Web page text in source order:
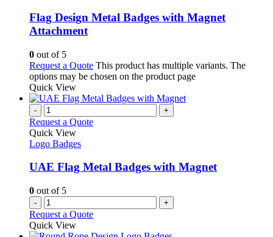
Flag Design Metal Badges with Magnet
Attachment
0 out of 5
Request a Quote This product has multiple variants. The
options may be chosen on the product page
Quick View
- +
Request a Quote
Quick View
Logo Badges
UAE Flag Metal Badges with Magnet
0 out of 5
- +
Request a Quote
Quick View